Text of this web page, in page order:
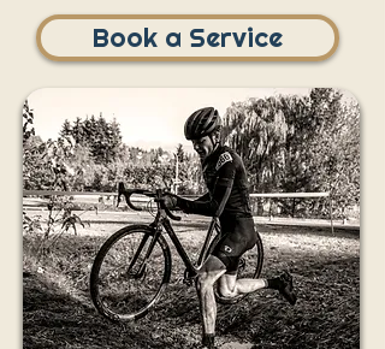
Book a Service